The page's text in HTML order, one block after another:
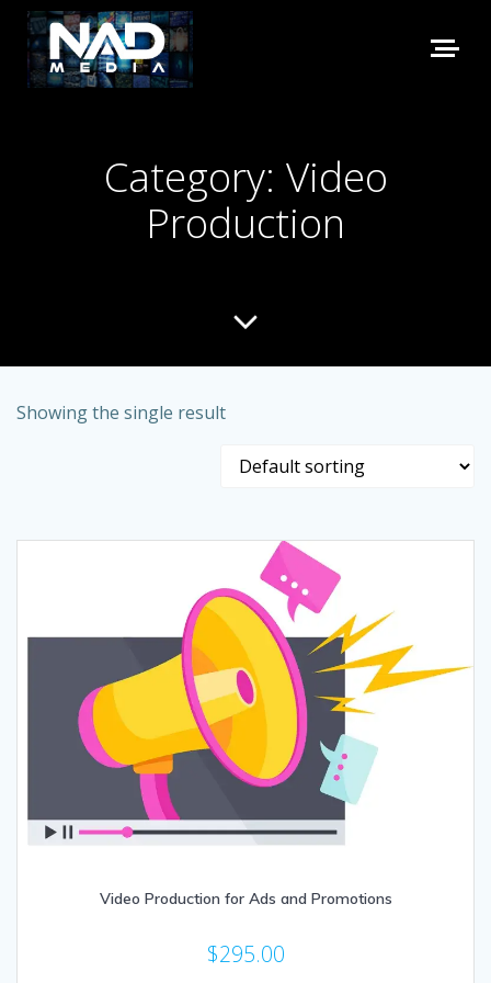
Category: Video
Production
Showing the single result
Video Production for Ads and Promotions
$295.00